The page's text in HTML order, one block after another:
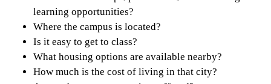
learning opportunities?
Where the campus is located?
Is it easy to get to class?
What housing options are available nearby?
How much is the cost of living in that city?